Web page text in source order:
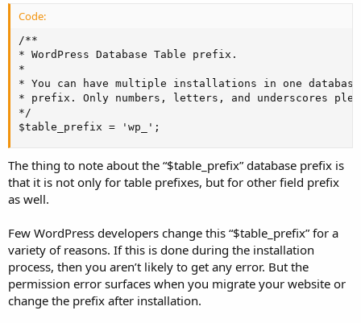
Code:
/**
* WordPress Database Table prefix.
*
* You can have multiple installations in one
* prefix. Only numbers, letters, and underscores
*/
$table_prefix = 'wp_';
The thing to note about the “$table_prefix” database prefix is
that it is not only for table prefixes, but for other field prefix
as well.
Few WordPress developers change this “$table_prefix” for a
variety of reasons. If this is done during the installation
process, then you aren’t likely to get any error. But the
permission error surfaces when you migrate your website or
change the prefix after installation.